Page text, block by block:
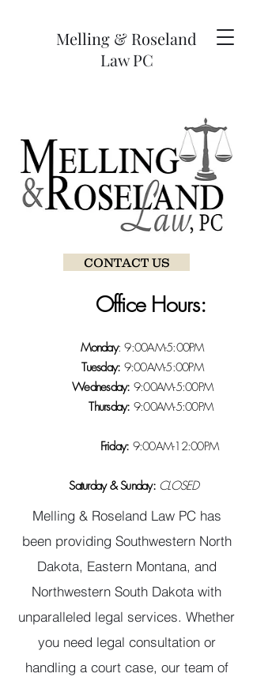
Melling & Roseland
Law PC
CONTACT US
Office Hours:
Monday: 9:00AM-5:00PM
Tuesday: 9:00AM-5:00PM
Wednesday: 9:00AM-5:00PM
Thursday: 9:00AM-5:00PM
Friday: 9:00AM-12:00PM
Saturday & Sunday: CLOSED
Melling & Roseland Law PC has
been providing Southwestern North
Dakota, Eastern Montana, and
Northwestern South Dakota with
unparalleled legal services. Whether
you need legal consultation or
handling a court case, our team of